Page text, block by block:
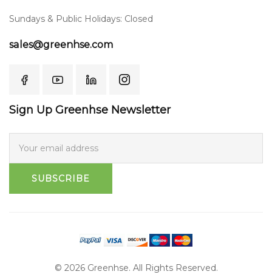
Sundays & Public Holidays: Closed
sales@greenhse.com
Sign Up Greenhse Newsletter
SUBSCRIBE
© 2026 Greenhse. All Rights Reserved.